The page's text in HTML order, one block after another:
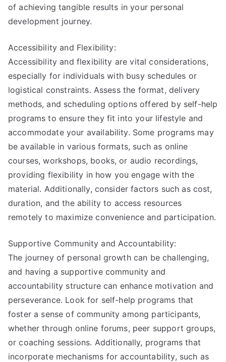
of achieving tangible results in your personal
development journey.
Accessibility and Flexibility:
Accessibility and flexibility are vital considerations,
especially for individuals with busy schedules or
logistical constraints. Assess the format, delivery
methods, and scheduling options offered by self-help
programs to ensure they fit into your lifestyle and
accommodate your availability. Some programs may
be available in various formats, such as online
courses, workshops, books, or audio recordings,
providing flexibility in how you engage with the
material. Additionally, consider factors such as cost,
duration, and the ability to access resources
remotely to maximize convenience and participation.
Supportive Community and Accountability:
The journey of personal growth can be challenging,
and having a supportive community and
accountability structure can enhance motivation and
perseverance. Look for self-help programs that
foster a sense of community among participants,
whether through online forums, peer support groups,
or coaching sessions. Additionally, programs that
incorporate mechanisms for accountability, such as